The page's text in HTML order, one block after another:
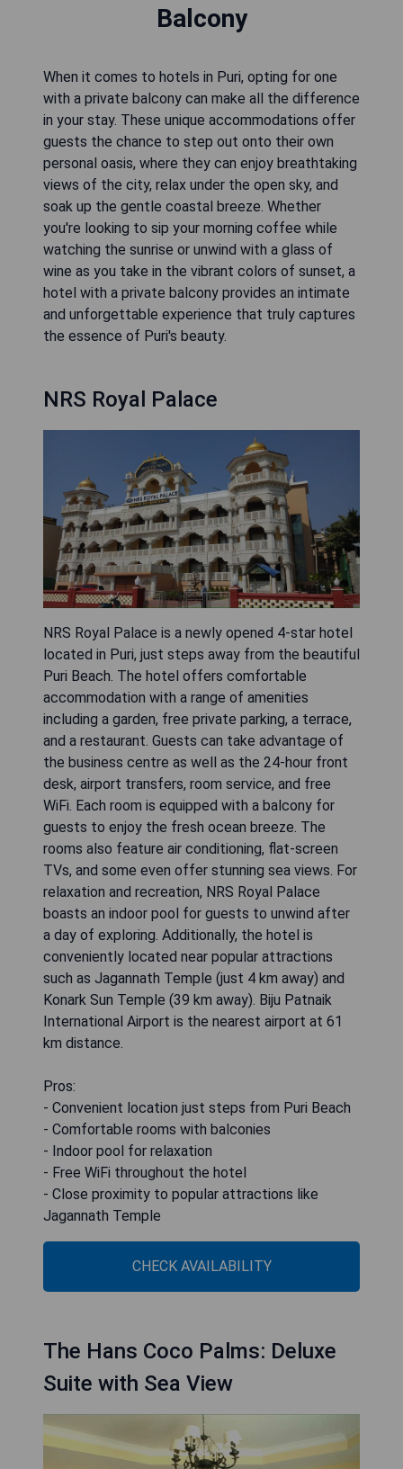
Balcony
When it comes to hotels in Puri, opting for one
with a private balcony can make all the difference
in your stay. These unique accommodations offer
guests the chance to step out onto their own
personal oasis, where they can enjoy breathtaking
views of the city, relax under the open sky, and
soak up the gentle coastal breeze. Whether
you're looking to sip your morning coffee while
watching the sunrise or unwind with a glass of
wine as you take in the vibrant colors of sunset, a
hotel with a private balcony provides an intimate
and unforgettable experience that truly captures
the essence of Puri's beauty.
NRS Royal Palace
NRS Royal Palace is a newly opened 4-star hotel
located in Puri, just steps away from the beautiful
Puri Beach. The hotel offers comfortable
accommodation with a range of amenities
including a garden, free private parking, a terrace,
and a restaurant. Guests can take advantage of
the business centre as well as the 24-hour front
desk, airport transfers, room service, and free
WiFi. Each room is equipped with a balcony for
guests to enjoy the fresh ocean breeze. The
rooms also feature air conditioning, flat-screen
TVs, and some even offer stunning sea views. For
relaxation and recreation, NRS Royal Palace
boasts an indoor pool for guests to unwind after
a day of exploring. Additionally, the hotel is
conveniently located near popular attractions
such as Jagannath Temple (just 4 km away) and
Konark Sun Temple (39 km away). Biju Patnaik
International Airport is the nearest airport at 61
km distance.
Pros:
- Convenient location just steps from Puri Beach
- Comfortable rooms with balconies
- Indoor pool for relaxation
- Free WiFi throughout the hotel
- Close proximity to popular attractions like
Jagannath Temple
CHECK AVAILABILITY
The Hans Coco Palms: Deluxe
Suite with Sea View